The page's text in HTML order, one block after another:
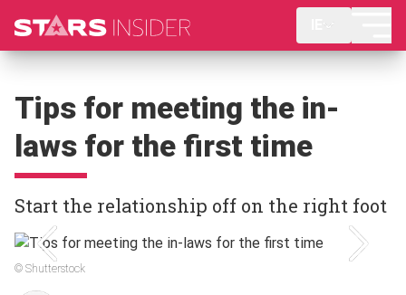
Tips for meeting the in-
laws for the first time
Start the relationship off on the right foot
© Shutterstock